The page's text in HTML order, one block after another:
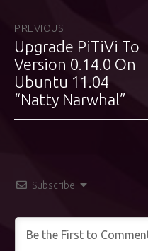
Post
navigation
PREVIOUS
Previous
post:
Upgrade PiTiVi To
Version 0.14.0 On
Ubuntu 11.04
“Natty Narwhal”
Subscribe